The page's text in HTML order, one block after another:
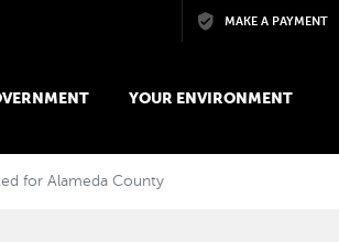
Skip to main contentMAKE A PAYMENT
YOUR ENVIRONMENT
for Alameda County